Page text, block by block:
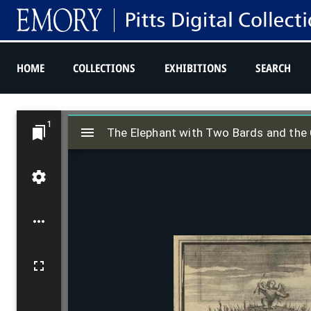
HOME COLLECTIONS EXHIBITIONS SEARCH
1 M The Elephant with Two Bards and the
The Elephant with Two Bards and the